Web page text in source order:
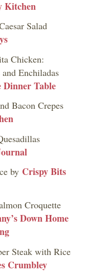
Kitchen
Salad
Chicken:
Enchiladas
Dinner Table
Bacon Crepes
by Crispy Bits
Croquette
Down Home
Steak with Rice
Crumbley